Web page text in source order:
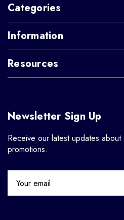
Categories
Information
Resources
Newsletter Sign Up
Receive our latest updates
promotions.